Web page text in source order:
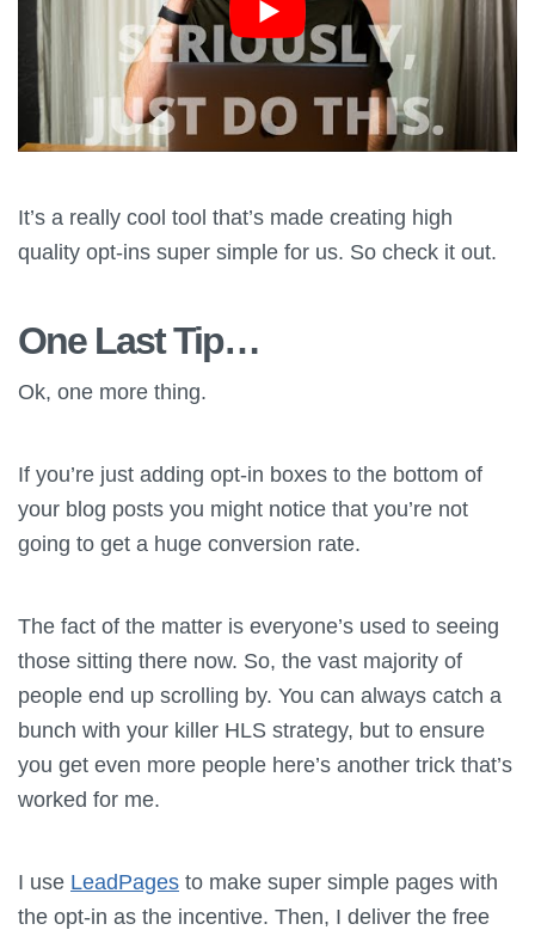
It’s a really cool tool that’s made creating high
quality opt-ins super simple for us. So check it out.
One Last Tip…
Ok, one more thing.
If you’re just adding opt-in boxes to the bottom of
your blog posts you might notice that you’re not
going to get a huge conversion rate.
The fact of the matter is everyone’s used to seeing
those sitting there now. So, the vast majority of
people end up scrolling by. You can always catch a
bunch with your killer HLS strategy, but to ensure
you get even more people here’s another trick that’s
worked for me.
I use LeadPages to make super simple pages with
the opt-in as the incentive. Then, I deliver the free